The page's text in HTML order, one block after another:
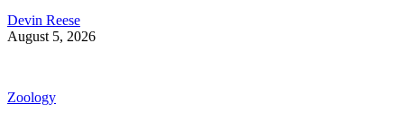
Devin Reese
August 5, 2026
Zoology